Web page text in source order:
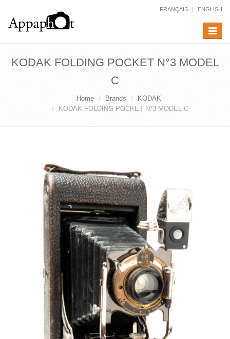
FRANÇAIS ENGLISH
Toggle
KODAK FOLDING POCKET N°3 MODEL
C
Home Brands
KODAK
KODAK FOLDING POCKET N°3 MODEL C